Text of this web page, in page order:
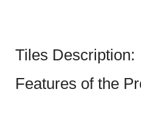
Tiles Description:
Features of the